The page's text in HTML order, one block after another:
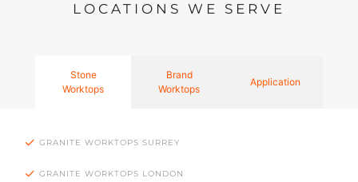
LOCATIONS WE SERVE
Stone
Worktops
Brand
Worktops
Application
GRANITE WORKTOPS SURREY
GRANITE WORKTOPS LONDON